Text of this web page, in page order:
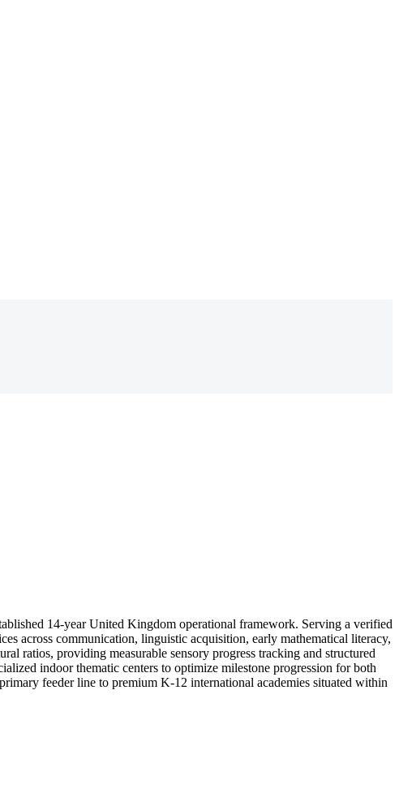
14-year United Kingdom operational framework. Serving a verified
across communication, linguistic acquisition, early mathematical literacy,
ratios, providing measurable sensory progress tracking and structured
indoor thematic centers to optimize milestone progression for both
feeder line to premium K-12 international academies situated within